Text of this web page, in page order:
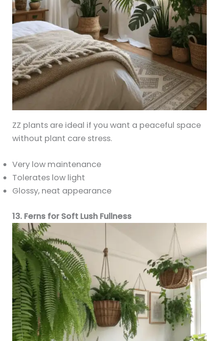
ZZ plants are ideal if you want a peaceful space
without plant care stress.
Very low maintenance
Tolerates low light
Glossy, neat appearance
13. Ferns for Soft Lush Fullness